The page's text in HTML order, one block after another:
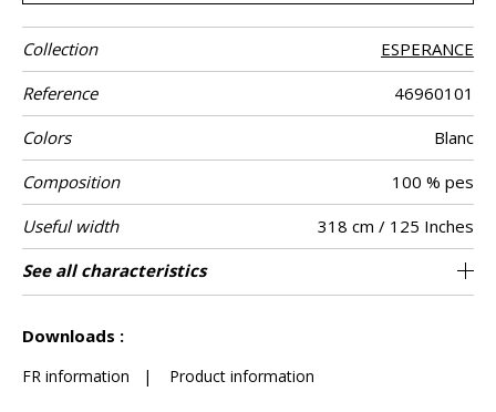
Collection
ESPERANCE
Reference
46960101
Colors
Blanc
Composition
100 % pes
Useful width
318 cm / 125 Inches
Match
Free match
Pattern
direction
Non-railroaded
Weight in g/m² 190
Use
Care
Country of
origin
India
Confection
tips
Also suitable to be used for blinds / fabrics
can be turned for continuous confection
See all characteristics
Downloads :
FR information | Product information